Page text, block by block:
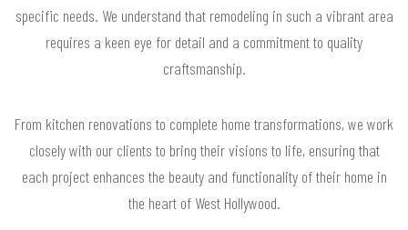
specific needs. We understand that remodeling in such a vibrant area
requires a keen eye for detail and a commitment to quality
craftsmanship.
From kitchen renovations to complete home transformations, we work
closely with our clients to bring their visions to life, ensuring that
each project enhances the beauty and functionality of their home in
the heart of West Hollywood.